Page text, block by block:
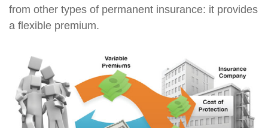
from other types of permanent insurance: it provides
a flexible premium.